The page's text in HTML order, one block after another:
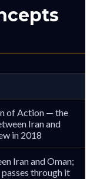
of Action — the
Iran and
in 2018
Iran and Oman;
through it